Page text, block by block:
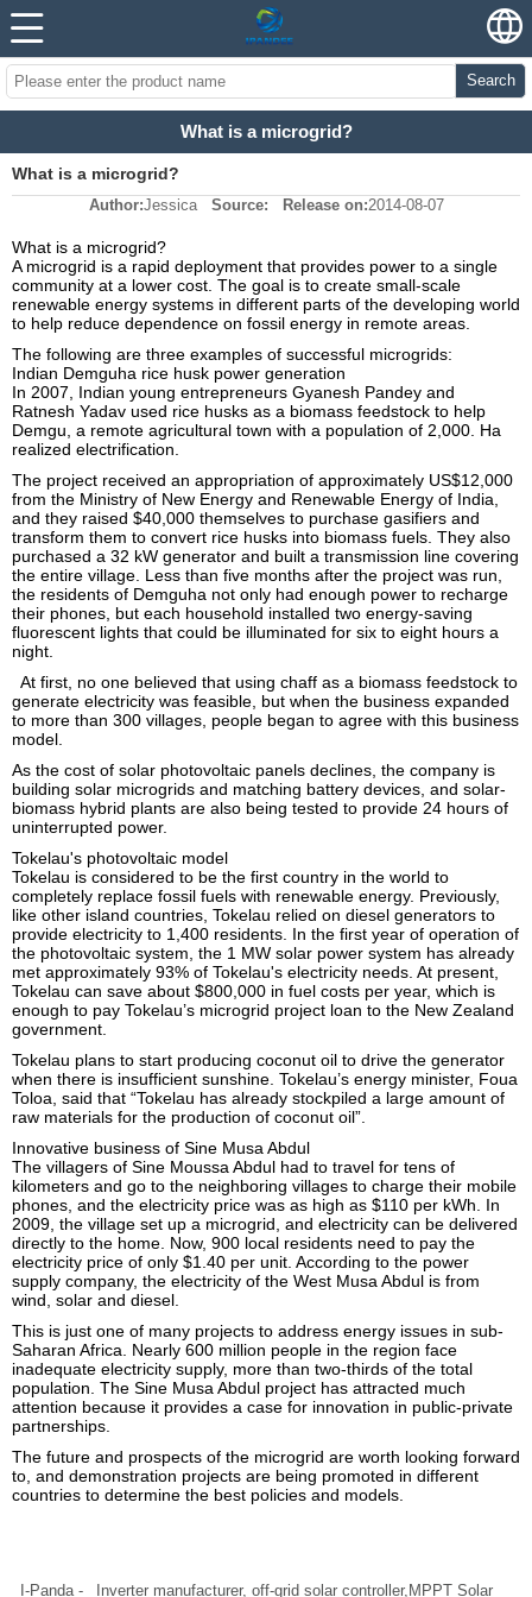
Search
What is a microgrid?
What is a microgrid?
Author:Jessica Source: Release on:2014-08-07
What is a microgrid?
A microgrid is a rapid deployment that provides power to a single
community at a lower cost. The goal is to create small-scale
renewable energy systems in different parts of the developing world
to help reduce dependence on fossil energy in remote areas.
The following are three examples of successful microgrids:
Indian Demguha rice husk power generation
In 2007, Indian young entrepreneurs Gyanesh Pandey and
Ratnesh Yadav used rice husks as a biomass feedstock to help
Demgu, a remote agricultural town with a population of 2,000. Ha
realized electrification.
The project received an appropriation of approximately US$12,000
from the Ministry of New Energy and Renewable Energy of India,
and they raised $40,000 themselves to purchase gasifiers and
transform them to convert rice husks into biomass fuels. They also
purchased a 32 kW generator and built a transmission line covering
the entire village. Less than five months after the project was run,
the residents of Demguha not only had enough power to recharge
their phones, but each household installed two energy-saving
fluorescent lights that could be illuminated for six to eight hours a
night.
At first, no one believed that using chaff as a biomass feedstock to
generate electricity was feasible, but when the business expanded
to more than 300 villages, people began to agree with this business
model.
As the cost of solar photovoltaic panels declines, the company is
building solar microgrids and matching battery devices, and solar-
biomass hybrid plants are also being tested to provide 24 hours of
uninterrupted power.
Tokelau's photovoltaic model
Tokelau is considered to be the first country in the world to
completely replace fossil fuels with renewable energy. Previously,
like other island countries, Tokelau relied on diesel generators to
provide electricity to 1,400 residents. In the first year of operation of
the photovoltaic system, the 1 MW solar power system has already
met approximately 93% of Tokelau's electricity needs. At present,
Tokelau can save about $800,000 in fuel costs per year, which is
enough to pay Tokelau’s microgrid project loan to the New Zealand
government.
Tokelau plans to start producing coconut oil to drive the generator
when there is insufficient sunshine. Tokelau’s energy minister, Foua
Toloa, said that “Tokelau has already stockpiled a large amount of
raw materials for the production of coconut oil”.
Innovative business of Sine Musa Abdul
The villagers of Sine Moussa Abdul had to travel for tens of
kilometers and go to the neighboring villages to charge their mobile
phones, and the electricity price was as high as $110 per kWh. In
2009, the village set up a microgrid, and electricity can be delivered
directly to the home. Now, 900 local residents need to pay the
electricity price of only $1.40 per unit. According to the power
supply company, the electricity of the West Musa Abdul is from
wind, solar and diesel.
This is just one of many projects to address energy issues in sub-
Saharan Africa. Nearly 600 million people in the region face
inadequate electricity supply, more than two-thirds of the total
population. The Sine Musa Abdul project has attracted much
attention because it provides a case for innovation in public-private
partnerships.
The future and prospects of the microgrid are worth looking forward
to, and demonstration projects are being promoted in different
countries to determine the best policies and models.
I-Panda - Inverter manufacturer, off-grid solar controller, MPPT Solar